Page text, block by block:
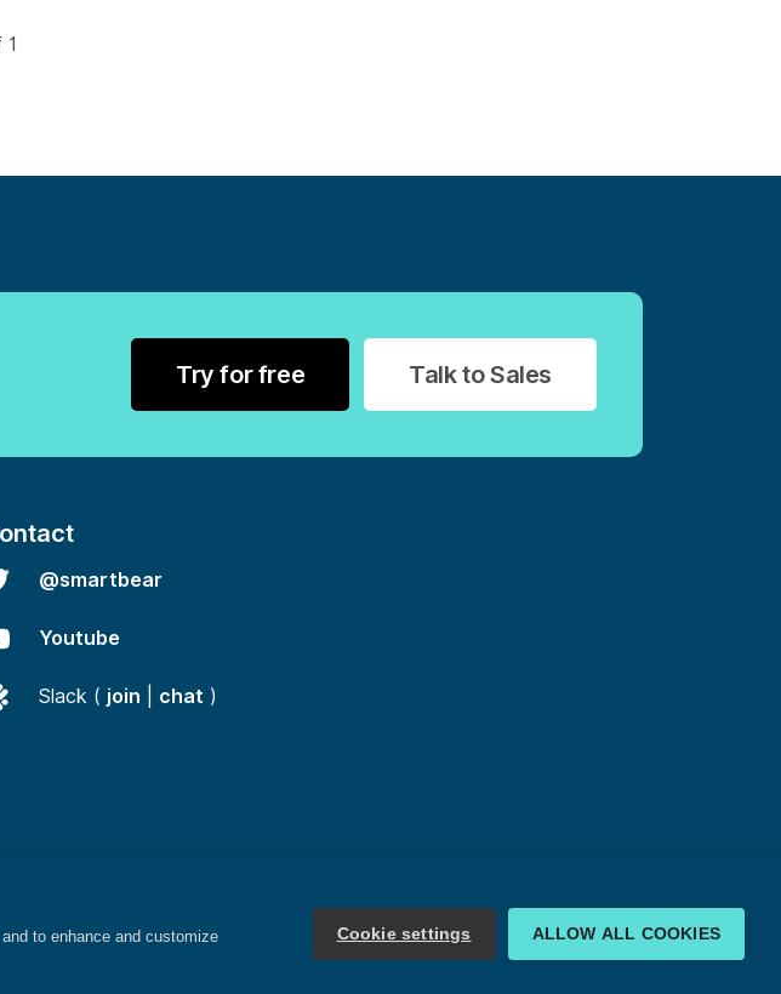
to enhance and customize
Cookie settings ALLOW ALL COOKIES
Try for free Talk to Sales
@smartbear
Youtube
Slack ( join chat )
rights reserved.